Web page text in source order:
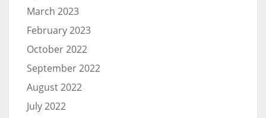
March 2023
February 2023
October 2022
September 2022
August 2022
July 2022